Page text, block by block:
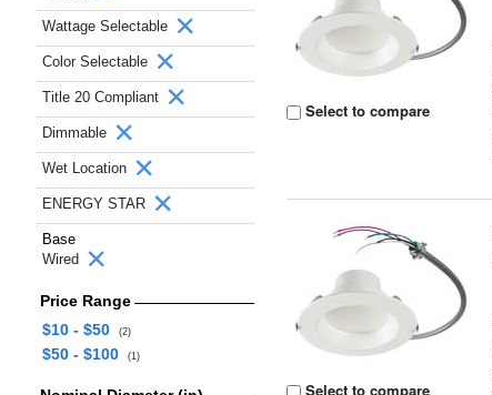
Wattage Selectable
Color Selectable
Title 20 Compliant
Dimmable
Wet Location
ENERGY STAR
Base
Wired
Price Range
$10 - $50
(2)
$50 - $100 (1)
Select to compare
Select to compare